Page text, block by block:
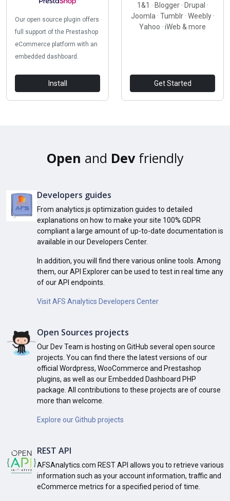
Our open source plugin offers
full support of the Prestashop
eCommerce platform with an
embedded dashboard.
Install
1&1 · Blogger · Drupal ·
Joomla · Tumblr · Weebly ·
Yahoo · iWeb & more
Get Started
Open and Devfriendly
Developers guides
From analytics.js optimization guides to detailed
explanations on how to make your site 100% GDPR
compliant a large amount of up-to-date documentation is
available in our Developers Center.
In addition, you will find there various online tools. Among
them, our API Explorer can be used to test in real time any
of our API endpoints.
Visit AFS Analytics Developers Center
Open Sources projects
Our Dev Team is hosting on GitHub several open source
projects. You can find there the latest versions of our
official Wordpress, WooCommerce and Prestashop
plugins, as well as our Embedded Dashboard PHP
package. All contributions to these projects are of course
more than welcome.
Explore our Github projects
REST API
AFSAnalytics.com REST API allows you to retrieve various
information such as your account information, traffic and
eCommerce metrics for a specified period of time.